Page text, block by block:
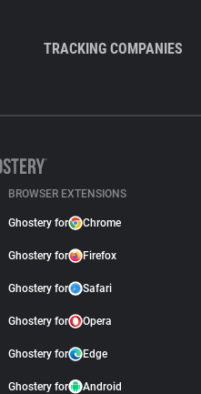
TRACKING COMPANIES
BROWSER EXTENSIONS
Ghostery for Chrome
Ghostery for Firefox
Ghostery for Safari
Ghostery for Opera
Ghostery for Edge
Ghostery for Android